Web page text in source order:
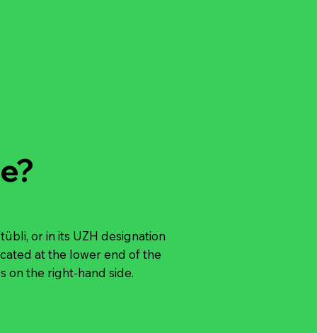
or in its UZH designation
at the lower end of the
on the right-hand side.